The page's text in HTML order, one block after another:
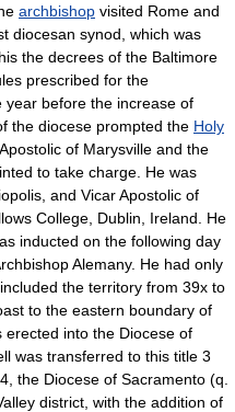
archbishop visited Rome and
diocesan synod, which was
the decrees of the Baltimore
prescribed for the
before the increase of
the diocese prompted the Holy
of Marysville and the
to take charge. He was
and Vicar Apostolic of
College, Dublin, Ireland. He
inducted on the following day
Alemany. He had only
the territory from 39x to
to the eastern boundary of
erected into the Diocese of
was transferred to this title 3
the Diocese of Sacramento (q.
district, with the addition of